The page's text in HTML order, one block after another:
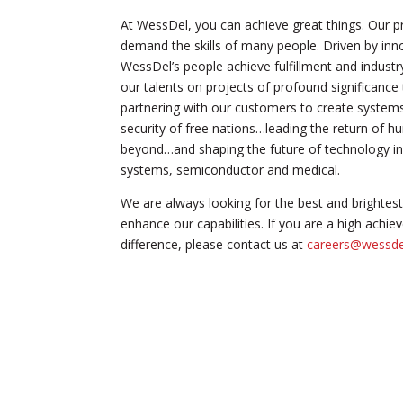
At WessDel, you can achieve great things. Our
demand the skills of many people. Driven by
WessDel’s people achieve fulfillment and
our talents on projects of profound
partnering with our customers to create
security of free nations…leading the return of
beyond…and shaping the future of technology
systems, semiconductor and medical.
We are always looking for the best and
enhance our capabilities. If you are a high
difference, please contact us at